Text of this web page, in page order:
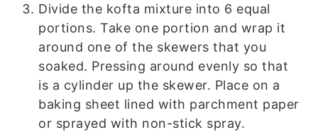
Divide the kofta mixture into 6 equal
portions. Take one portion and wrap it
around one of the skewers that you
soaked. Pressing around evenly so that
is a cylinder up the skewer. Place on a
baking sheet lined with parchment paper
or sprayed with non-stick spray.